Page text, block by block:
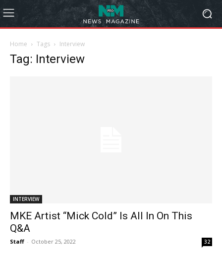
Home Tags Interview
Tag: Interview
INTERVIEW
MKE Artist “Mick Cold” Is All In On This
Q&A
Staff - October 25, 2022 32